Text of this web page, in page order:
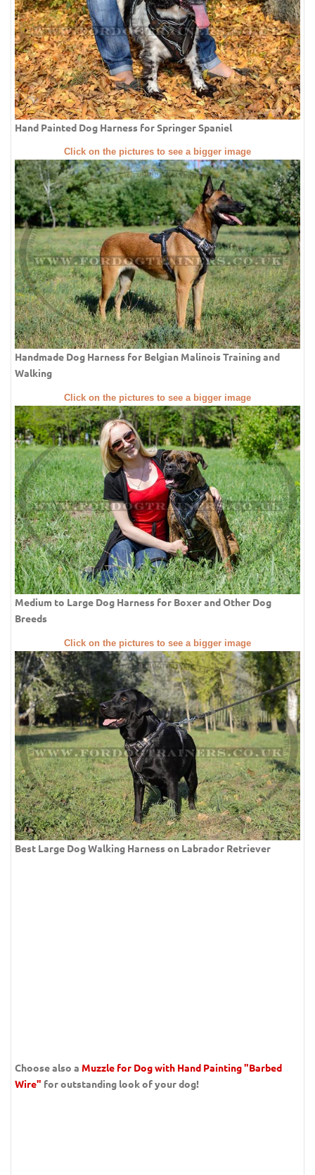
Hand Painted Dog Harness for Springer Spaniel
Click on the pictures to see a bigger image
Handmade Dog Harness for Belgian Malinois Training and
Walking
Click on the pictures to see a bigger image
Medium to Large Dog Harness for Boxer and Other Dog
Breeds
Click on the pictures to see a bigger image
Best Large Dog Walking Harness on Labrador Retriever
Choose also a Muzzle for Dog with Hand Painting "Barbed
Wire" for outstanding look of your dog!